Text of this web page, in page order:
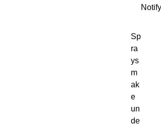
Sp
ra
ys
m
ak
e
un
de